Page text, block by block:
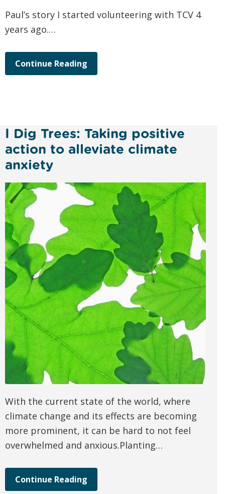
Paul’s story I started volunteering with TCV 4
years ago.…
Continue Reading
I Dig Trees: Taking positive
action to alleviate climate
anxiety
With the current state of the world, where
climate change and its effects are becoming
more prominent, it can be hard to not feel
overwhelmed and anxious.Planting…
Continue Reading